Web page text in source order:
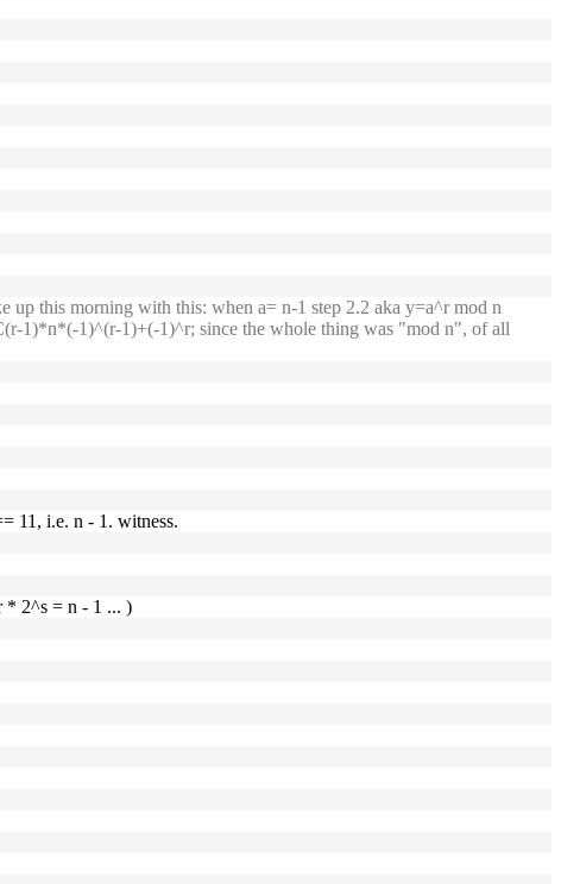
up this morning with this: when a= n-1 step 2.2 aka y=a^r mod n
1)*n*(-1)^(r-1)+(-1)^r; since the whole thing was "mod n", of all
11, i.e. n - 1. witness.
* 2^s = n - 1 ... )